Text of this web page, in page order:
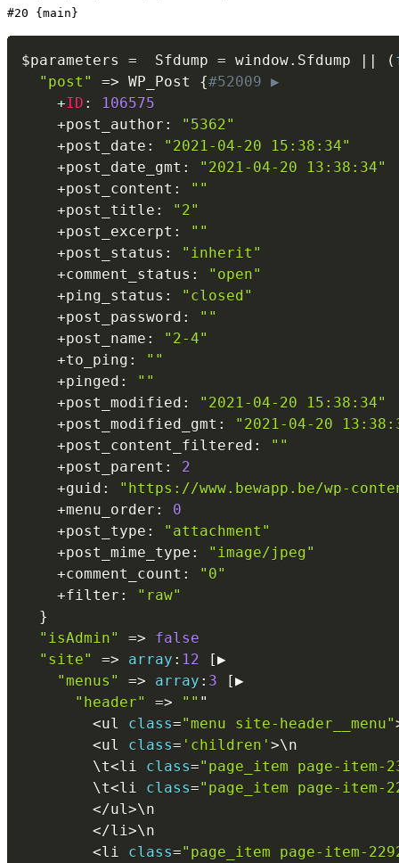
#20 {main}
$parameters =
  Sfdump
= window. Sfdump || (
"post"
=> WP_Post {#52009 ▶
+ID :
106575
+post_author :
"5362"
+post_date :
"2021-04-20 15:38:34"
+post_date_gmt :
"2021-04-20 13:38:34"
+post_content :
""
+post_title :
"2"
+post_excerpt :
""
+post_status :
"inherit"
+comment_status :
"open"
+ping_status :
"closed"
+post_password :
""
+post_name :
"2-4"
+to_ping :
""
+pinged :
""
+post_modified :
"2021-04-20 15:38:34"
+post_modified_gmt :
"2021-04-20
+post_content_filtered :
""
+post_parent :
2
+guid :
"https://www.bewapp.be/wp-
+menu_order :
0
+post_type :
"attachment"
+post_mime_type :
"image/jpeg"
+comment_count :
"0"
+filter :
"raw"
}
"isAdmin"
=>
false
"site"
=> array : 12 [▶
"menus"
=> array : 3 [▶
"header"
=> "" "
<ul class="menu site-header__menu"
<ul class= 'children' >\n
        \
t<li class="page_item page-item-
        \
t<li class="page_item page-item-
</ul>\n
</li>\n
<li class="page_item page-item-